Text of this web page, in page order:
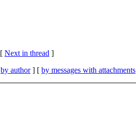
[ Next in thread ]
by author] [ by messages with attachments